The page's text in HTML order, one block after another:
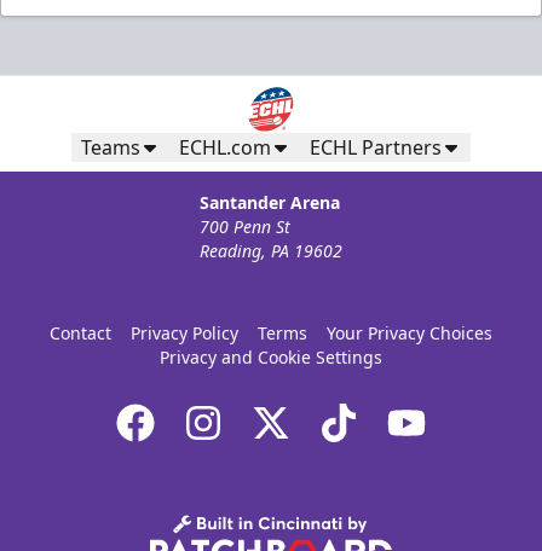
Teams ECHL.com ECHL Partners
Santander Arena
700 Penn St
Reading, PA 19602
Contact Privacy Policy Terms
Your Privacy Choices
Privacy and Cookie Settings